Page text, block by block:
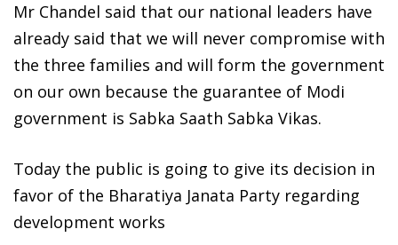
Mr Chandel said that our national leaders have
already said that we will never compromise with
the three families and will form the government
on our own because the guarantee of Modi
government is Sabka Saath Sabka Vikas.
Today the public is going to give its decision in
favor of the Bharatiya Janata Party regarding
development works